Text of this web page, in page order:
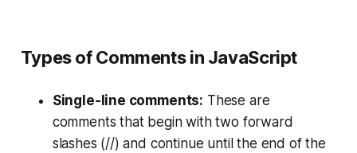
Types of Comments in JavaScript
Single-line comments: These are
comments that begin with two forward
slashes (//) and continue until the end of the